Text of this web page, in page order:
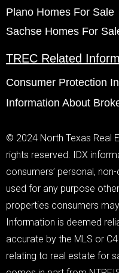
Plano Homes For Sale
Sachse Homes For
TREC Related
Consumer Protection
Information About
© 2024 North Texas Real
rights reserved. IDX
consumers’ personal,
used for any purpose
properties consumers
Information is deemed
accurate by the MLS or
relating to real estate for